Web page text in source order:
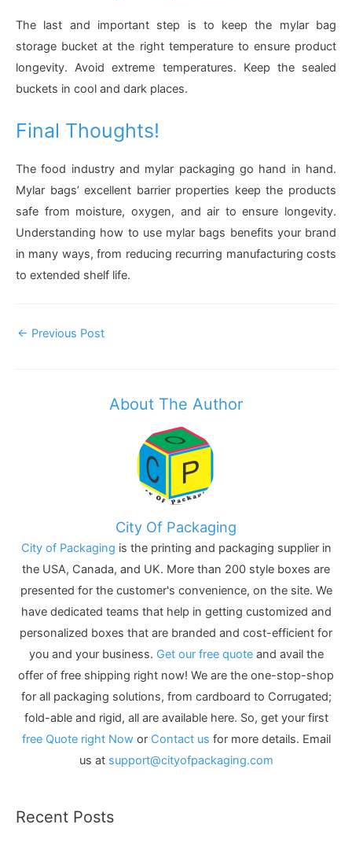
The last and important step is to keep the mylar bag
storage bucket at the right temperature to ensure product
longevity. Avoid extreme temperatures. Keep the sealed
buckets in cool and dark places.
Final Thoughts!
The food industry and mylar packaging go hand in hand.
Mylar bags’ excellent barrier properties keep the products
safe from moisture, oxygen, and air to ensure longevity.
Understanding how to use mylar bags benefits your brand
in many ways, from reducing recurring manufacturing costs
to extended shelf life.
Post
← Previous Post
About The Author
City Of Packaging
City of Packaging is the printing and packaging supplier in
the USA, Canada, and UK. More than 200 style boxes are
presented for the customer's convenience, on the site. We
have dedicated teams that help in getting customized and
personalized boxes that are branded and cost-efficient for
you and your business. Get our free quoteand avail the
offer of free shipping right now! We are the one-stop-shop
for all packaging solutions, from cardboard to Corrugated;
fold-able and rigid, all are available here. So, get your first
free Quote right Nowor Contact us for more details. Email
us at support@cityofpackaging.com
Recent Posts